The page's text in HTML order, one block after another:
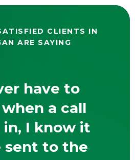
CLIENTS IN
ARE SAYING
have to
a call
in, I know it
sent to the